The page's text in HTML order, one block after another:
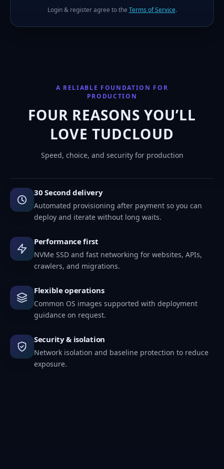
Login & register agree to the Terms of Service.
A RELIABLE FOUNDATION FOR
PRODUCTION
FOUR REASONS YOU’LL
LOVE TUDCLOUD
Speed, choice, and security for production
30 Second delivery
Automated provisioning after payment so you can
deploy and iterate without long waits.
Performance first
NVMe SSD and fast networking for websites, APIs,
crawlers, and migrations.
Flexible operations
Common OS images supported with deployment
guidance on request.
Security & isolation
Network isolation and baseline protection to reduce
exposure.